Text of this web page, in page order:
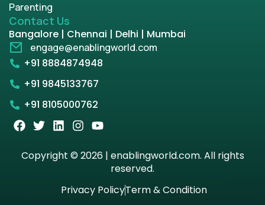
Parenting
Contact Us
Bangalore | Chennai | Delhi | Mumbai
engage@enablingworld.com
+91 8884874948
+91 9845133767
+91 8105000762
Copyright © 2026 | enablingworld.com. All rights
reserved.
Privacy PolicyTerm & Condition